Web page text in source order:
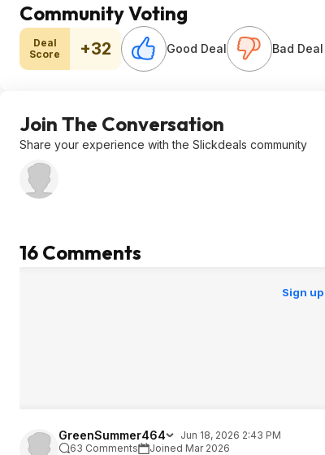
Community Voting
Deal
Score
+32 Good Deal Bad Deal
Join The Conversation
Share your experience with the Slickdeals community
16 Comments
Sign up
GreenSummer464
Jun 18, 2026 2:43 PM
63 Comments
Joined Mar 2026